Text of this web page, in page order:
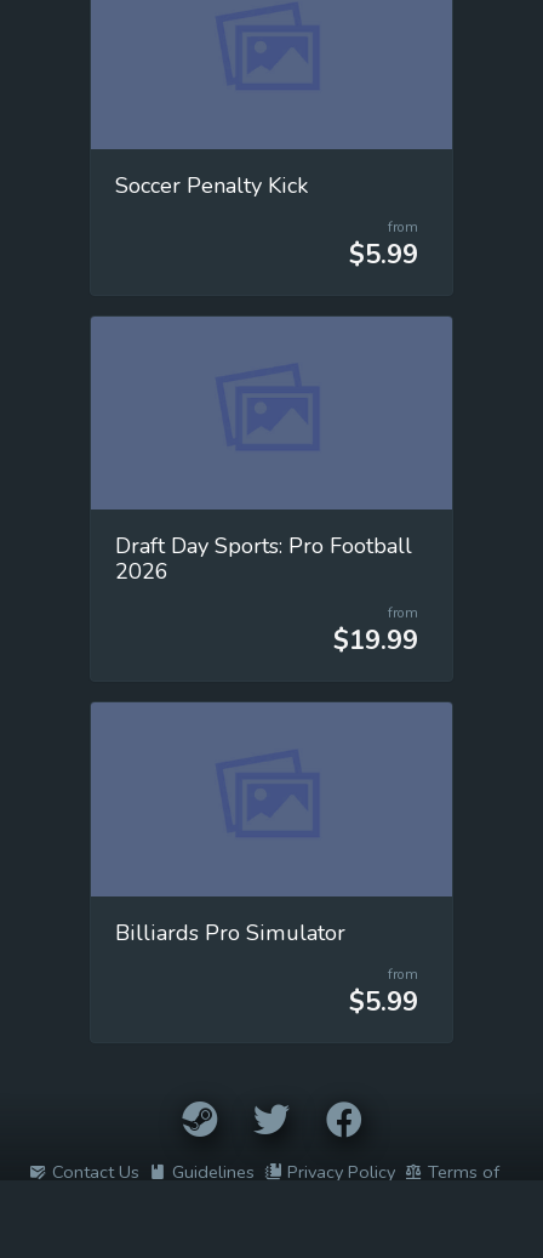
Soccer Penalty Kick
from
$5.99
Draft Day Sports: Pro Football
2026
from
$19.99
Billiards Pro Simulator
from
$5.99
Contact Us Guidelines Privacy Policy
Terms of